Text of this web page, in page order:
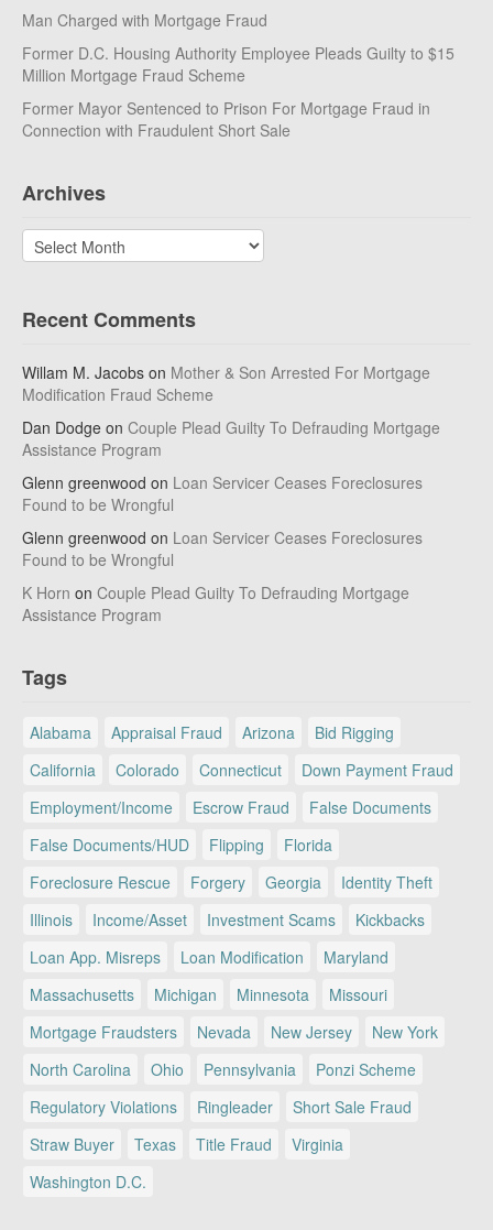
Man Charged with Mortgage Fraud
Former D.C. Housing Authority Employee Pleads Guilty to $15
Million Mortgage Fraud Scheme
Former Mayor Sentenced to Prison For Mortgage Fraud in
Connection with Fraudulent Short Sale
Archives
Archives
Recent Comments
Willam M. Jacobs on Mother & Son Arrested For Mortgage
Modification Fraud Scheme
Dan Dodge on Couple Plead Guilty To Defrauding Mortgage
Assistance Program
Glenn greenwood on Loan Servicer Ceases Foreclosures
Found to be Wrongful
Glenn greenwood on Loan Servicer Ceases Foreclosures
Found to be Wrongful
K Horn on Couple Plead Guilty To Defrauding Mortgage
Assistance Program
Tags
Alabama Appraisal Fraud Arizona
Bid Rigging
California
Colorado Connecticut
Down Payment Fraud
Employment/Income
Escrow Fraud
False Documents
False Documents/HUD
Flipping
Florida
Foreclosure Rescue
Forgery Georgia
Identity Theft
Illinois
Income/Asset Investment Scams
Kickbacks
Loan App. Misreps
Loan Modification
Maryland
Massachusetts
Michigan Minnesota
Missouri
Mortgage Fraudsters
Nevada New Jersey
New York
North Carolina
Ohio Pennsylvania
Ponzi Scheme
Regulatory Violations
Ringleader
Short Sale Fraud
Straw Buyer
Texas Title Fraud
Virginia
Washington D.C.